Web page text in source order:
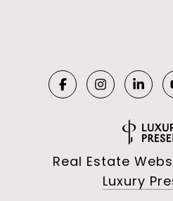
Real Estate
Luxury